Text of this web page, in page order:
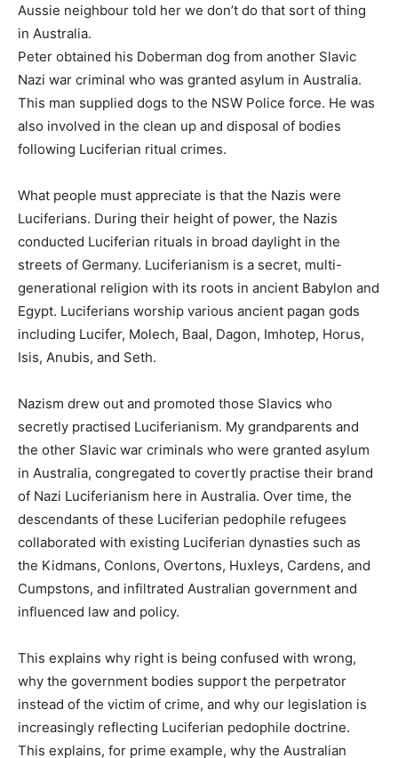
Aussie neighbour told her we don’t do that sort of thing
in Australia.
Peter obtained his Doberman dog from another Slavic
Nazi war criminal who was granted asylum in Australia.
This man supplied dogs to the NSW Police force. He was
also involved in the clean up and disposal of bodies
following Luciferian ritual crimes.
What people must appreciate is that the Nazis were
Luciferians. During their height of power, the Nazis
conducted Luciferian rituals in broad daylight in the
streets of Germany. Luciferianism is a secret, multi-
generational religion with its roots in ancient Babylon and
Egypt. Luciferians worship various ancient pagan gods
including Lucifer, Molech, Baal, Dagon, Imhotep, Horus,
Isis, Anubis, and Seth.
Nazism drew out and promoted those Slavics who
secretly practised Luciferianism. My grandparents and
the other Slavic war criminals who were granted asylum
in Australia, congregated to covertly practise their brand
of Nazi Luciferianism here in Australia. Over time, the
descendants of these Luciferian pedophile refugees
collaborated with existing Luciferian dynasties such as
the Kidmans, Conlons, Overtons, Huxleys, Cardens, and
Cumpstons, and infiltrated Australian government and
influenced law and policy.
This explains why right is being confused with wrong,
why the government bodies support the perpetrator
instead of the victim of crime, and why our legislation is
increasingly reflecting Luciferian pedophile doctrine.
This explains, for prime example, why the Australian